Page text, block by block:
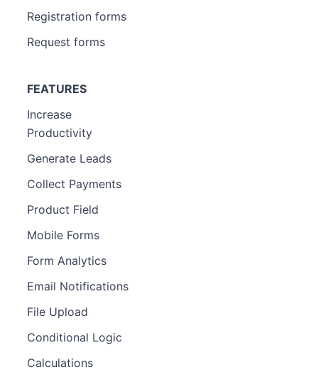
Registration forms
Request forms
FEATURES
Increase
Productivity
Generate Leads
Collect Payments
Product Field
Mobile Forms
Form Analytics
Email Notifications
File Upload
Conditional Logic
Calculations